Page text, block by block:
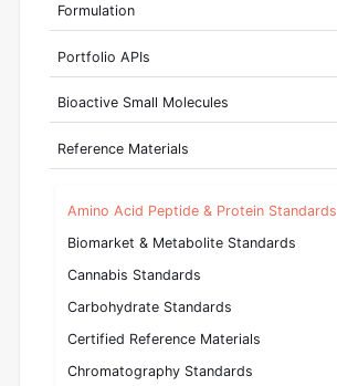
Formulation
Portfolio APIs
Bioactive Small Molecules
Reference Materials
Amino Acid Peptide & Protein Standards
Biomarket & Metabolite Standards
Cannabis Standards
Carbohydrate Standards
Certified Reference Materials
Chromatography Standards